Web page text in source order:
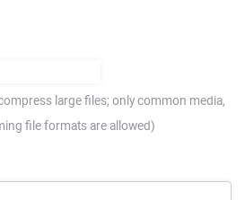
large files; only common media,
file formats are allowed)